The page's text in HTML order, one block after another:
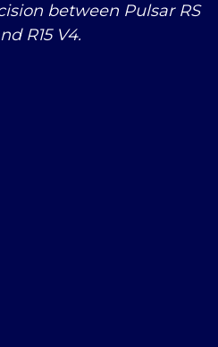
between Pulsar RS
R15 V4.